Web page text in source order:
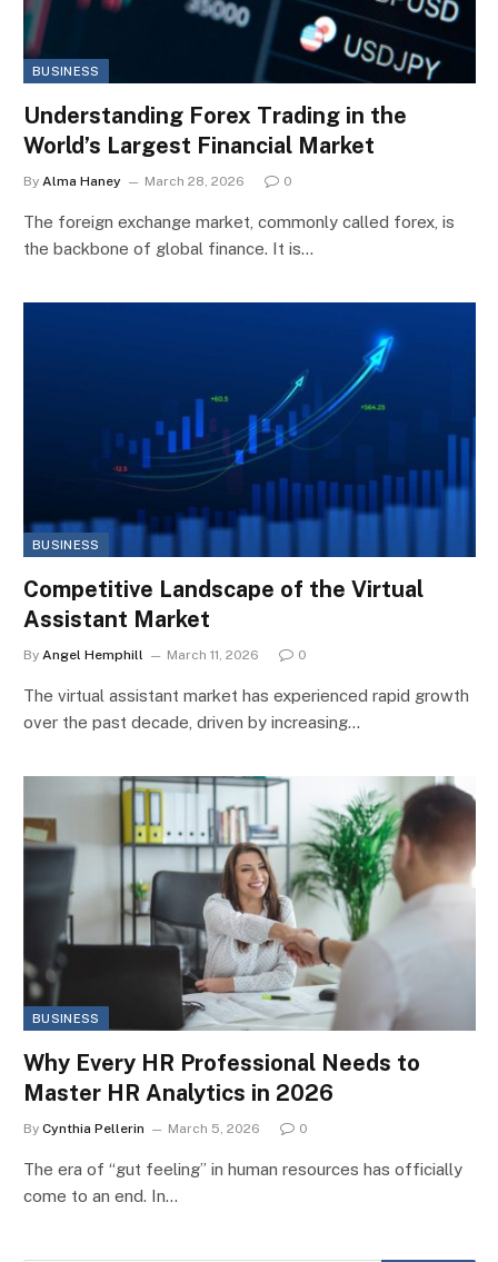
BUSINESS
Understanding Forex Trading in the
World’s Largest Financial Market
By Alma Haney March 28, 2026 0
The foreign exchange market, commonly called forex, is
the backbone of global finance. It is…
BUSINESS
Competitive Landscape of the Virtual
Assistant Market
By Angel Hemphill March 11, 2026 0
The virtual assistant market has experienced rapid growth
over the past decade, driven by increasing…
BUSINESS
Why Every HR Professional Needs to
Master HR Analytics in 2026
By Cynthia Pellerin March 5, 2026 0
The era of “gut feeling” in human resources has officially
come to an end. In…